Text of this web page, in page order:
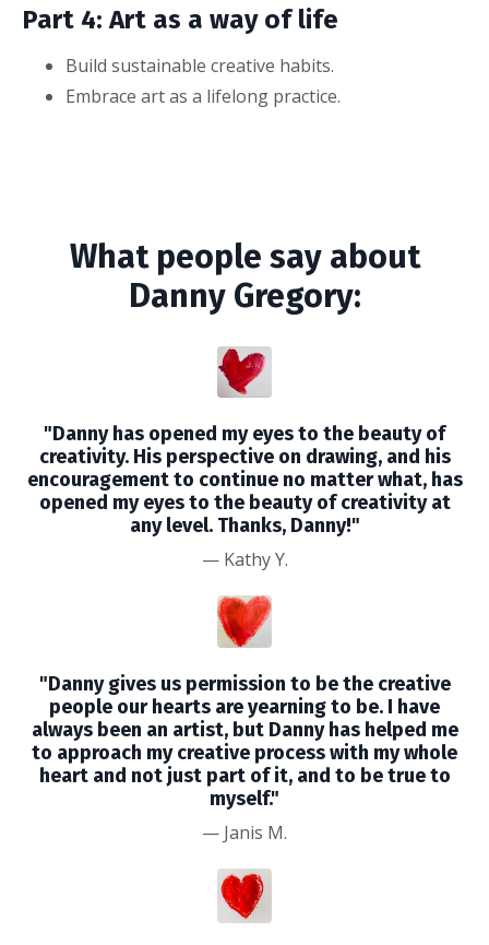
Part 4: Art as a way of life
Build sustainable creative habits.
Embrace art as a lifelong practice.
What people say about
Danny Gregory:
"Danny has opened my eyes to the beauty of
creativity. His perspective on drawing, and his
encouragement to continue no matter what, has
opened my eyes to the beauty of creativity at
any level. Thanks, Danny!"
— Kathy Y.
"Danny gives us permission to be the creative
people our hearts are yearning to be. I have
always been an artist, but Danny has helped me
to approach my creative process with my whole
heart and not just part of it, and to be true to
myself."
— Janis M.